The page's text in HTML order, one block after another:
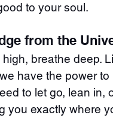
to your soul.
from the
breathe deep.
have the power
to let go, lean
you exactly where